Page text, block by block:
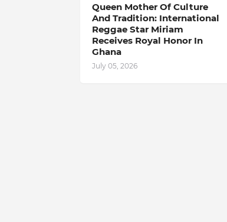
Queen Mother Of Culture
And Tradition: International
Reggae Star Miriam
Receives Royal Honor In
Ghana
July 05, 2026